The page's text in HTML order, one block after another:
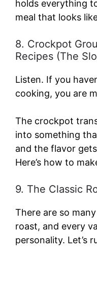
holds everything
meal that looks
8. Crockpot
Recipes (The
Listen. If you
cooking, you are
The crockpot
into something
and the flavor
Here’s how to
9. The Classic
There are so
roast, and every
personality. Let’s